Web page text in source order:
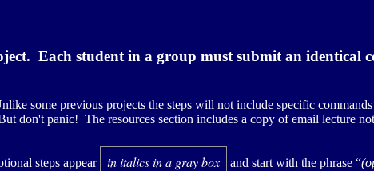
Each student in a group must submit an identical
some previous projects the steps will not include specific
don't panic! The resources section includes a copy of email lecture
steps appear in italics in a gray box and start with the phrase “